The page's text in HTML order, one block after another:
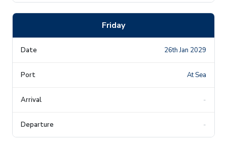
Friday
26th Jan 2029
At Sea
-
-